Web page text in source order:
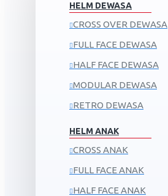
HELM DEWASA
CROSS OVER DEWASA
FULL FACE DEWASA
HALF FACE DEWASA
MODULAR DEWASA
RETRO DEWASA
HELM ANAK
CROSS ANAK
FULL FACE ANAK
HALF FACE ANAK